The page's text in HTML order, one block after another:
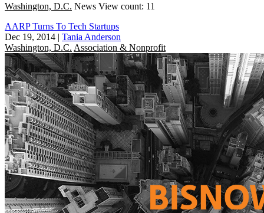
Washington, D.C. News View count: 11
AARP Turns To Tech Startups
Dec 19, 2014 | Tania Anderson
Washington, D.C. Association & Nonprofit